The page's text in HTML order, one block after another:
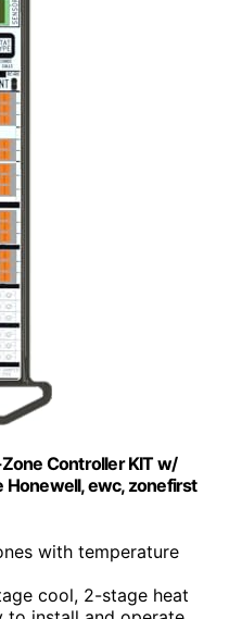
Controller KIT w/
Honewell, ewc, zonefirst
with temperature
cool, 2-stage heat